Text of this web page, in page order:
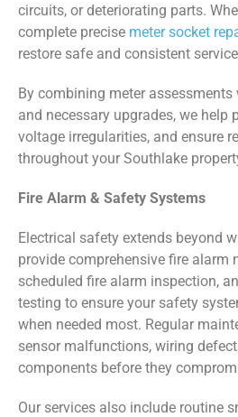
circuits, or deteriorating parts.
complete precise meter socket
restore safe and consistent
By combining meter
and necessary upgrades, we help
voltage irregularities, and ensure
throughout your Southlake
Fire Alarm & Safety Systems
Electrical safety extends beyond
provide comprehensive fire alarm
scheduled fire alarm inspection,
testing to ensure your safety
when needed most. Regular
sensor malfunctions, wiring
components before they
Our services also include routine